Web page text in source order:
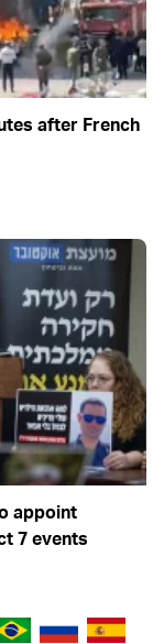
after French
appoint
7 events